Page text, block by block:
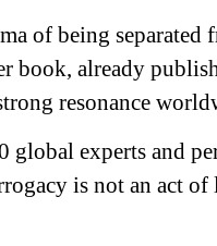
of being separated
book, already
resonance
global experts and
is not an act